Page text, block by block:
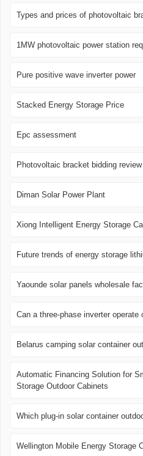
Types and prices of photovoltaic
1MW photovoltaic power station
Pure positive wave inverter power
Stacked Energy Storage Price
Epc assessment
Photovoltaic bracket bidding
Diman Solar Power Plant
Xiong Intelligent Energy Storage
Future trends of energy storage
Yaounde solar panels wholesale
Can a three-phase inverter operate
Belarus camping solar container
Automatic Financing Solution for
Storage Outdoor Cabinets
Which plug-in solar container
Wellington Mobile Energy Storage